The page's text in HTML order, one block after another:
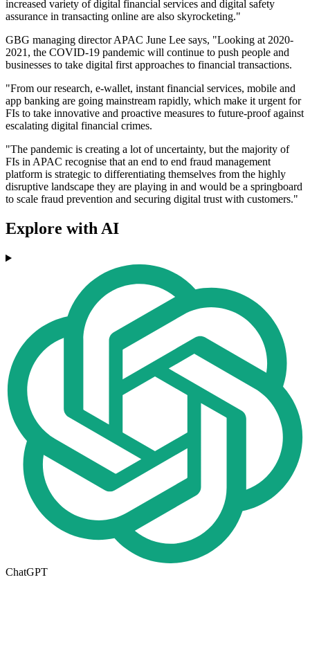
increased variety of digital financial services and digital safety
assurance in transacting online are also skyrocketing."
GBG managing director APAC June Lee says, "Looking at 2020-
2021, the COVID-19 pandemic will continue to push people and
businesses to take digital first approaches to financial transactions.
"From our research, e-wallet, instant financial services, mobile and
app banking are going mainstream rapidly, which make it urgent for
FIs to take innovative and proactive measures to future-proof against
escalating digital financial crimes.
"The pandemic is creating a lot of uncertainty, but the majority of
FIs in APAC recognise that an end to end fraud management
platform is strategic to differentiating themselves from the highly
disruptive landscape they are playing in and would be a springboard
to scale fraud prevention and securing digital trust with customers."
Explore with AI
ChatGPT